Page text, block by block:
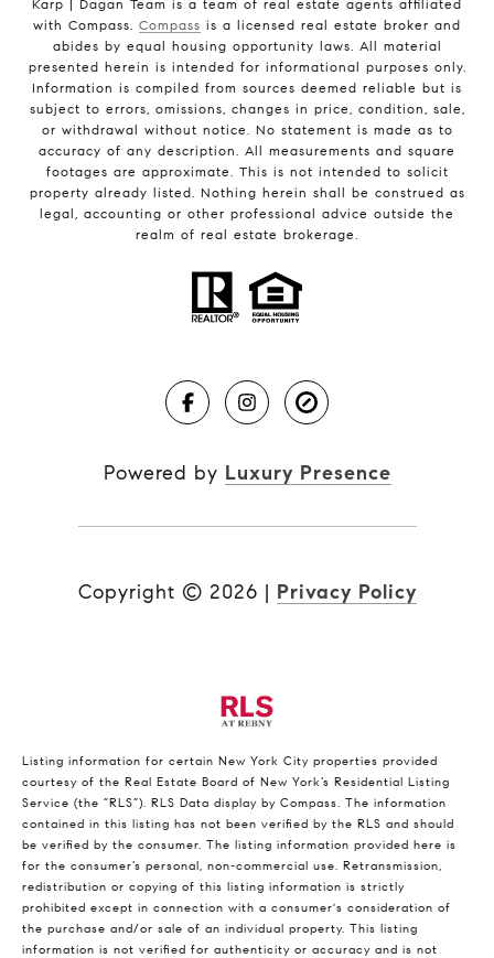
Karp | Dagan Team is a team of real estate agents affiliated
with Compass. Compass is a licensed real estate broker and
abides by equal housing opportunity laws. All material
presented herein is intended for informational purposes only.
Information is compiled from sources deemed reliable but is
subject to errors, omissions, changes in price, condition, sale,
or withdrawal without notice. No statement is made as to
accuracy of any description. All measurements and square
footages are approximate. This is not intended to solicit
property already listed. Nothing herein shall be construed as
legal, accounting or other professional advice outside the
realm of real estate brokerage.
Powered by Luxury Presence
Copyright © 2026 | Privacy Policy
Listing information for certain New York City properties provided
courtesy of the Real Estate Board of New York’s Residential Listing
Service (the “RLS”). RLS Data display by Compass. The information
contained in this listing has not been verified by the RLS and should
be verified by the consumer. The listing information provided here is
for the consumer’s personal, non-commercial use. Retransmission,
redistribution or copying of this listing information is strictly
prohibited except in connection with a consumer's consideration of
the purchase and/or sale of an individual property. This listing
information is not verified for authenticity or accuracy and is not